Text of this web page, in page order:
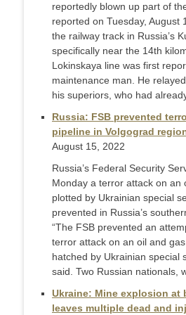
reportedly blown up part of
reported on Tuesday, August
the railway track in Russia’s
specifically near the 14th
Lokinskaya line was first
maintenance man. He
his superiors, who had
Russia: FSB prevented
pipeline in Volgograd
August 15, 2022
Russia’s Federal Security
Monday a terror attack on an
plotted by Ukrainian special
prevented in Russia’s
“The FSB prevented an
terror attack on an oil and
hatched by Ukrainian special
said. Two Russian nationals,
Ukraine: Mine explosion at
leaves multiple dead and